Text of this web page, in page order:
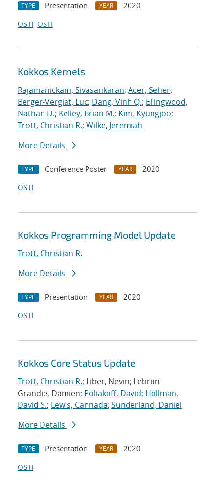
TYPE Presentation YEAR
2020
OSTI OSTI
Kokkos Kernels
Rajamanickam, Sivasankaran; Acer, Seher;
Berger-Vergiat, Luc; Dang, Vinh Q.; Ellingwood,
Nathan D.; Kelley, Brian M.; Kim, Kyungjoo;
Trott, Christian R.; Wilke, Jeremiah
More Details
TYPE Conference Poster YEAR
2020
OSTI
Kokkos Programming Model Update
Trott, Christian R.
More Details
TYPE Presentation YEAR
2020
OSTI
Kokkos Core Status Update
Trott, Christian R.; Liber, Nevin; Lebrun-
Grandie, Damien; Poliakoff, David; Hollman,
David S.; Lewis, Cannada; Sunderland, Daniel
More Details
TYPE Presentation YEAR
2020
OSTI